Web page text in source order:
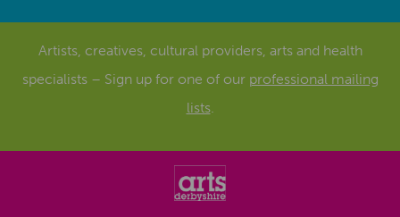
Artists, creatives, cultural providers, arts and health
specialists – Sign up for one of our professional mailing
lists.